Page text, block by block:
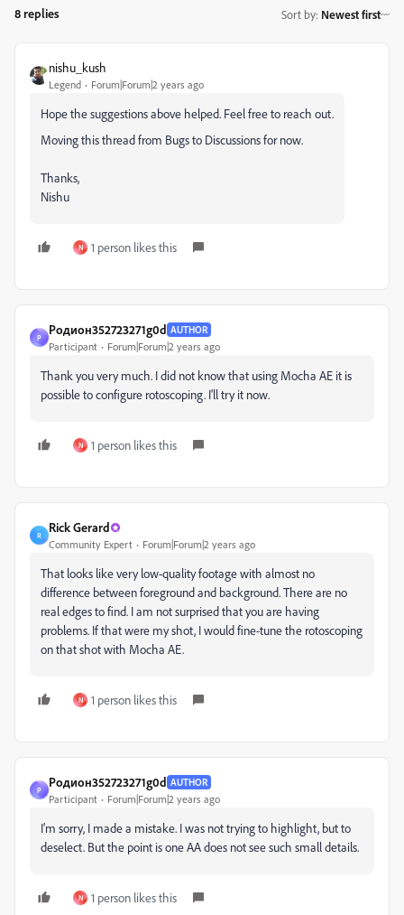
8 replies Sort by: Newest first
nishu_kush
Legend Forum|Forum|2 years ago
Hope the suggestions above helped. Feel free to reach out.
Moving this thread from Bugs to Discussions for now.
Thanks,
Nishu
N 1 person likes this
Р
Родион352723271g0d AUTHOR
Participant Forum|Forum|2 years ago
Thank you very much. I did not know that using Mocha AE it is
possible to configure rotoscoping. I'll try it now.
N 1 person likes this
R
Rick Gerard
Community Expert Forum|Forum|2 years ago
That looks like very low-quality footage with almost no
difference between foreground and background. There are no
real edges to find. I am not surprised that you are having
problems. If that were my shot, I would fine-tune the rotoscoping
on that shot with Mocha AE.
N 1 person likes this
Р
Родион352723271g0d AUTHOR
Participant Forum|Forum|2 years ago
I'm sorry, I made a mistake. I was not trying to highlight, but to
deselect. But the point is one AA does not see such small details.
N 1 person likes this